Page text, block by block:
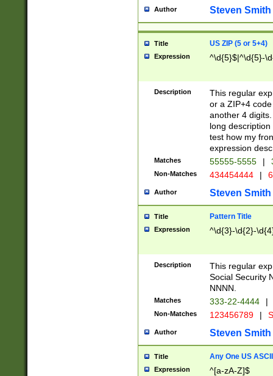
Author Steven Smith
Title US ZIP (5 or 5+4)
Expression ^\d{5}$|^\d{5}-
Description
This regular
or a ZIP+4
another 4
long
test how my
expression
Matches 55555-5555 |
Non-Matches 434454444 |
Author Steven Smith
Title Pattern Title
Expression ^\d{3}-\d{2}-
Description
This regular
Social Security
NNNN.
Matches 333-22-4444 |
Non-Matches 123456789 |
Author Steven Smith
Title Any One US
Expression ^[a-zA-Z]$